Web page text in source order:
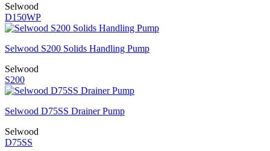
Selwood
D150WP
Selwood S200 Solids Handling Pump
Selwood
S200
Selwood D75SS Drainer Pump
Selwood
D75SS